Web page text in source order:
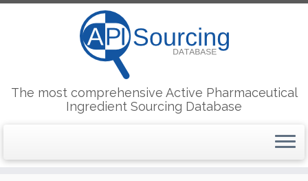
The most comprehensive Active Pharmaceutical
Ingredient Sourcing Database